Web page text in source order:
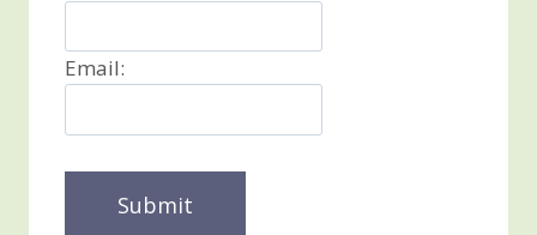
Email: